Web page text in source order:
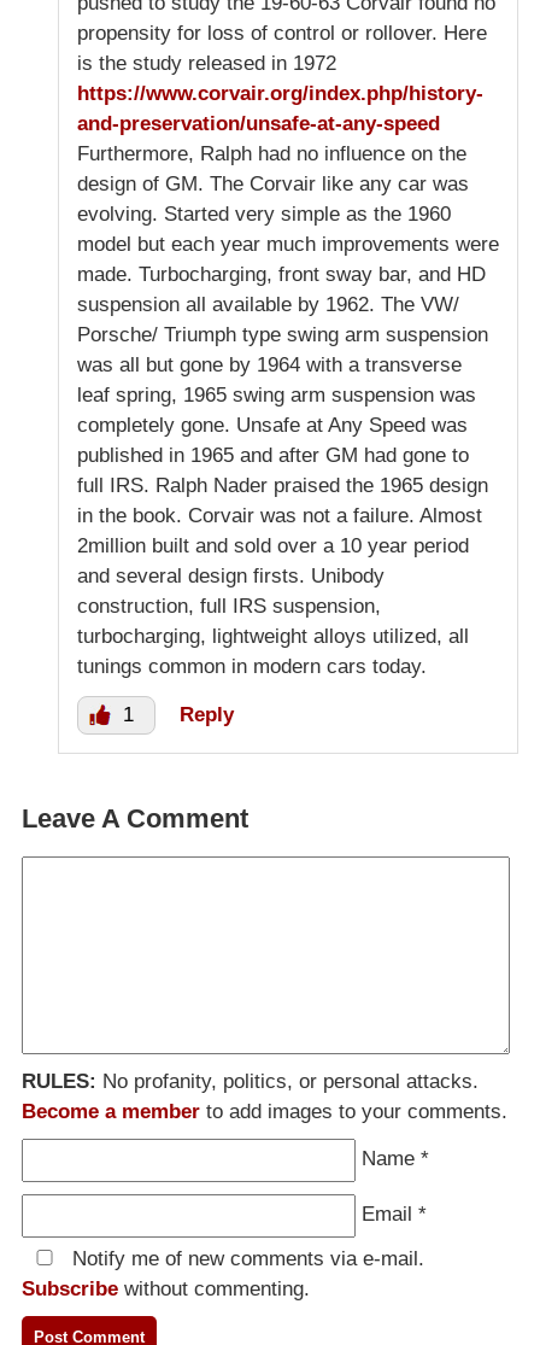
propensity for loss of control or rollover. Here
is the study released in 1972
https://www.corvair.org/index.php/history-
and-preservation/unsafe-at-any-speed
Furthermore, Ralph had no influence on the
design of GM. The Corvair like any car was
evolving. Started very simple as the 1960
model but each year much improvements were
made. Turbocharging, front sway bar, and HD
suspension all available by 1962. The VW/
Porsche/ Triumph type swing arm suspension
was all but gone by 1964 with a transverse
leaf spring, 1965 swing arm suspension was
completely gone. Unsafe at Any Speed was
published in 1965 and after GM had gone to
full IRS. Ralph Nader praised the 1965 design
in the book. Corvair was not a failure. Almost
2million built and sold over a 10 year period
and several design firsts. Unibody
construction, full IRS suspension,
turbocharging, lightweight alloys utilized, all
tunings common in modern cars today.
1 Reply
Leave A Comment
RULES: No profanity, politics, or personal attacks.
Become a member to add images to your comments.
Name *
Email *
Notify me of new comments via e-mail.
Subscribe without commenting.